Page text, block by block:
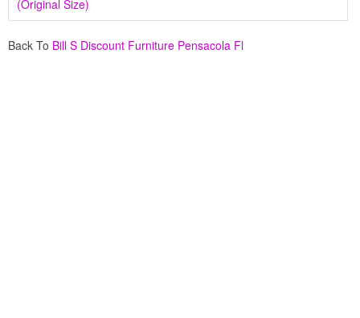
(Original Size)
Back To Bill S Discount Furniture Pensacola Fl